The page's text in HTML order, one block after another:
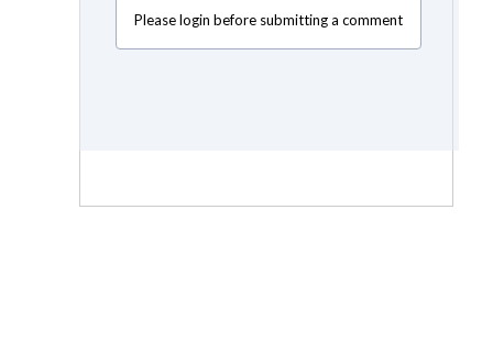
Please login before submitting a comment